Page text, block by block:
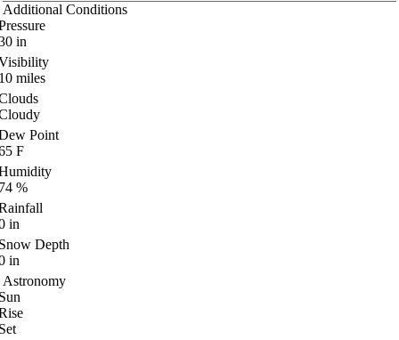
Additional Conditions
in
miles
Point
F
%
in
Depth
in
Astronomy